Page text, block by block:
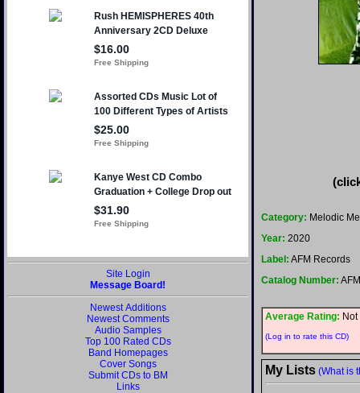
Site Login
Message Board!
Newest Additions
Newest Comments
Audio Samples
Top 100 Rated CDs
Band Homepages
Cover Songs
Submit CDs to BM
Links
Category: Melodic
Year: 2020
Label: AFM Records
Catalog Number:
Average Rating:
(Log in to rate this CD)
My Lists (What is